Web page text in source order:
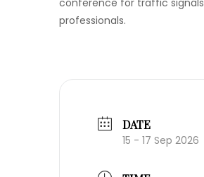
professionals.
DATE
15 - 17 Sep 2026